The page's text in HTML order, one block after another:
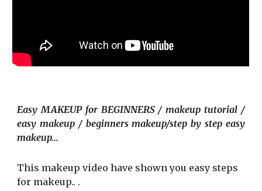
Easy MAKEUP for BEGINNERS / makeup tutorial /
easy makeup / beginners makeup/step by step easy
makeup...
This makeup video have shown you easy steps
for makeup.. .